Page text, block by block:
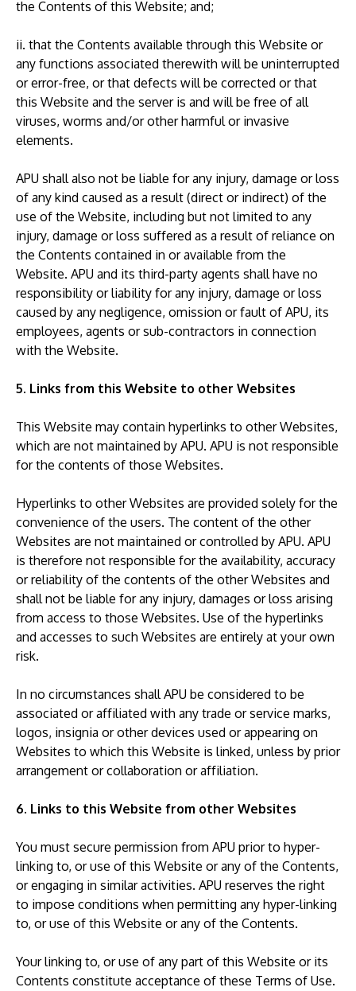
the Contents of this Website; and;
ii. that the Contents available through this Website or
any functions associated therewith will be uninterrupted
or error-free, or that defects will be corrected or that
this Website and the server is and will be free of all
viruses, worms and/or other harmful or invasive
elements.
APU shall also not be liable for any injury, damage or loss
of any kind caused as a result (direct or indirect) of the
use of the Website, including but not limited to any
injury, damage or loss suffered as a result of reliance on
the Contents contained in or available from the
Website. APU and its third-party agents shall have no
responsibility or liability for any injury, damage or loss
caused by any negligence, omission or fault of APU, its
employees, agents or sub-contractors in connection
with the Website.
5. Links from this Website to other Websites
This Website may contain hyperlinks to other Websites,
which are not maintained by APU. APU is not responsible
for the contents of those Websites.
Hyperlinks to other Websites are provided solely for the
convenience of the users. The content of the other
Websites are not maintained or controlled by APU. APU
is therefore not responsible for the availability, accuracy
or reliability of the contents of the other Websites and
shall not be liable for any injury, damages or loss arising
from access to those Websites. Use of the hyperlinks
and accesses to such Websites are entirely at your own
risk.
In no circumstances shall APU be considered to be
associated or affiliated with any trade or service marks,
logos, insignia or other devices used or appearing on
Websites to which this Website is linked, unless by prior
arrangement or collaboration or affiliation.
6. Links to this Website from other Websites
You must secure permission from APU prior to hyper-
linking to, or use of this Website or any of the Contents,
or engaging in similar activities. APU reserves the right
to impose conditions when permitting any hyper-linking
to, or use of this Website or any of the Contents.
Your linking to, or use of any part of this Website or its
Contents constitute acceptance of these Terms of Use.